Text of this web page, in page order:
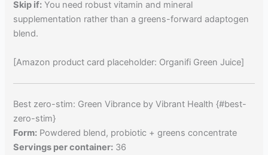
Skip if: You need robust vitamin and mineral
supplementation rather than a greens-forward adaptogen
blend.
[Amazon product card placeholder: Organifi Green Juice]
Best zero-stim: Green Vibrance by Vibrant Health {#best-
zero-stim}
Form: Powdered blend, probiotic + greens concentrate
Servings per container: 36